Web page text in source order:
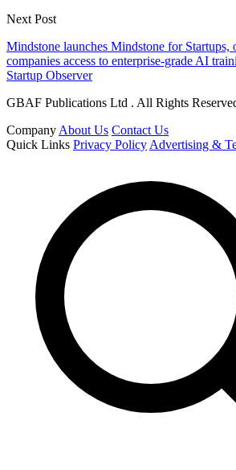
Next Post
Mindstone launches Mindstone for Startups,
companies access to enterprise-grade AI
Startup Observer
GBAF Publications Ltd . All Rights
Company About Us Contact Us
Quick Links Privacy Policy Advertising &